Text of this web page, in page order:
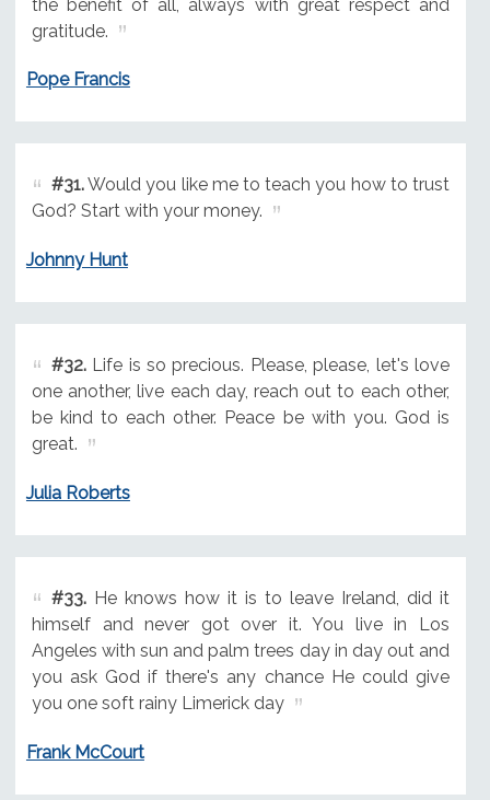
the benefit of all, always with great respect and
gratitude.
Pope Francis
#31.Would you like me to teach you how to trust
God? Start with your money.
Johnny Hunt
#32.Life is so precious. Please, please, let's love
one another, live each day, reach out to each other,
be kind to each other. Peace be with you. God is
great.
Julia Roberts
#33.He knows how it is to leave Ireland, did it
himself and never got over it. You live in Los
Angeles with sun and palm trees day in day out and
you ask God if there's any chance He could give
you one soft rainy Limerick day
Frank McCourt